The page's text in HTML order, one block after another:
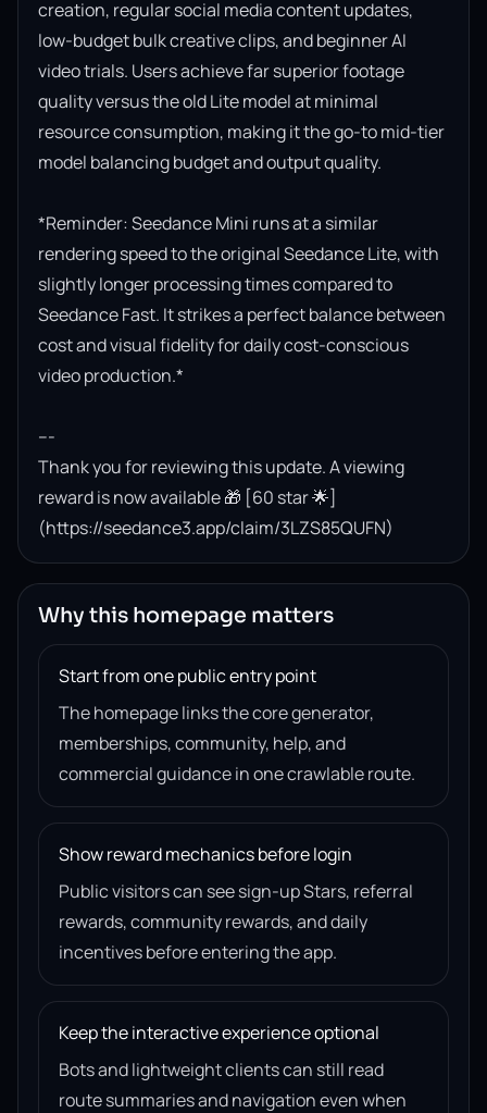
creation, regular social media content updates,
low-budget bulk creative clips, and beginner AI
video trials. Users achieve far superior footage
quality versus the old Lite model at minimal
resource consumption, making it the go-to mid-tier
model balancing budget and output quality.
*Reminder: Seedance Mini runs at a similar
rendering speed to the original Seedance Lite, with
slightly longer processing times compared to
Seedance Fast. It strikes a perfect balance between
cost and visual fidelity for daily cost-conscious
video production.*
---
Thank you for reviewing this update. A viewing
reward is now available 🎁 [60 star 🌟]
(https://seedance3.app/claim/3LZS85QUFN)
Why this homepage matters
Start from one public entry point
The homepage links the core generator,
memberships, community, help, and
commercial guidance in one crawlable route.
Show reward mechanics before login
Public visitors can see sign-up Stars, referral
rewards, community rewards, and daily
incentives before entering the app.
Keep the interactive experience optional
Bots and lightweight clients can still read
route summaries and navigation even when